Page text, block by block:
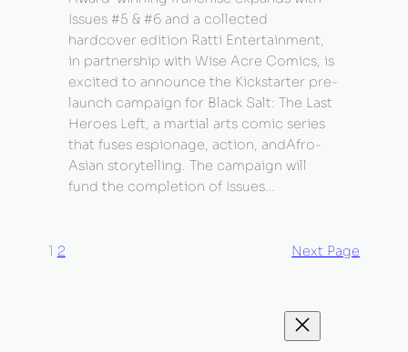
Issues #5 & #6 and a collected
hardcover edition Ratti Entertainment,
in partnership with Wise Acre Comics, is
excited to announce the Kickstarter pre-
launch campaign for Black Salt: The Last
Heroes Left, a martial arts comic series
that fuses espionage, action, andAfro-
Asian storytelling. The campaign will
fund the completion of Issues…
1 2 Next Page